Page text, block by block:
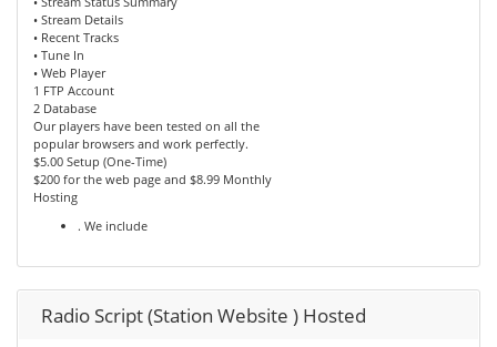
• Stream Details
• Recent Tracks
• Tune In
• Web Player
1 FTP Account
2 Database
Our players have been tested on all the
popular browsers and work perfectly.
$5.00 Setup (One-Time)
$200 for the web page and $8.99 Monthly
Hosting
. We include
Radio Script (Station Website ) Hosted